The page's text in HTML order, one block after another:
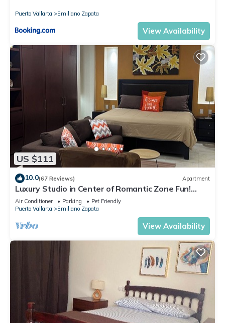
Puerto Vallarta Emiliano Zapata
View Availability
US $111
10.0(67 Reviews) Apartment
Luxury Studio in Center of Romantic Zone Fun!
Fantastic Rooftop Views!
Air Conditioner Parking
Pet Friendly
Puerto Vallarta
Emiliano Zapata
View Availability